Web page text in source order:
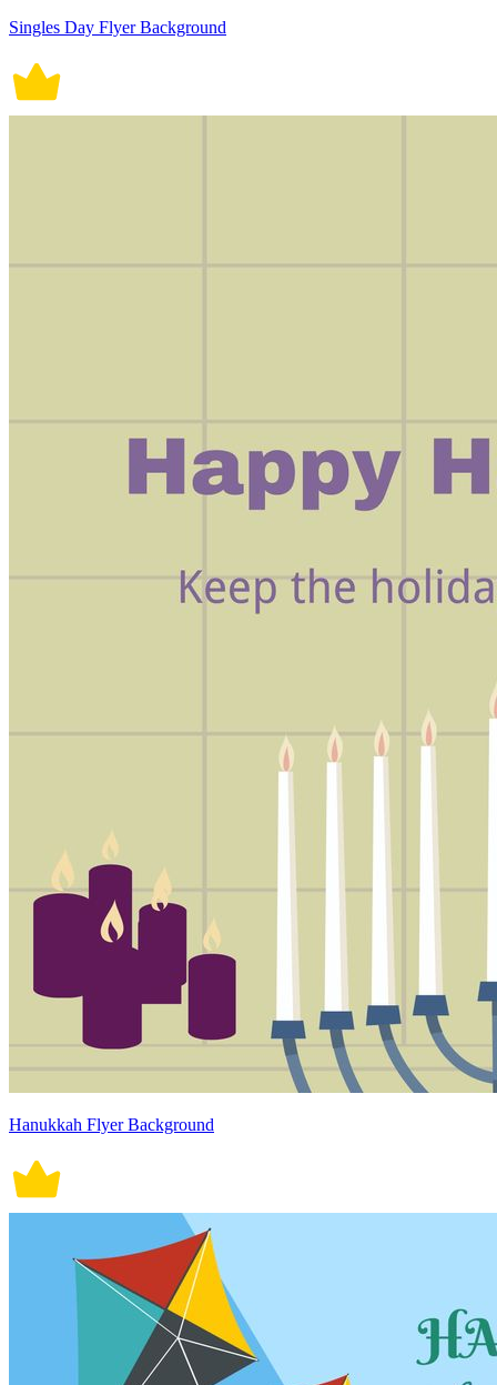
Singles Day Flyer Background
Hanukkah Flyer Background